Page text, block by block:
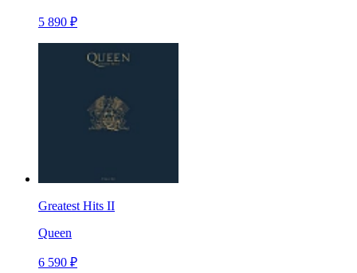
5 890 ₽
Greatest Hits II
Queen
6 590 ₽